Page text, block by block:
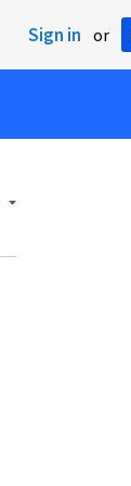
Sign in or